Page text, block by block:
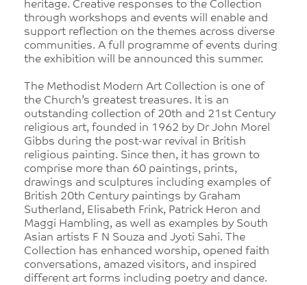
heritage. Creative responses to the Collection
through workshops and events will enable and
support reflection on the themes across diverse
communities. A full programme of events during
the exhibition will be announced this summer.
The Methodist Modern Art Collection is one of
the Church’s greatest treasures. It is an
outstanding collection of 20th and 21st Century
religious art, founded in 1962 by Dr John Morel
Gibbs during the post-war revival in British
religious painting. Since then, it has grown to
comprise more than 60 paintings, prints,
drawings and sculptures including examples of
British 20th Century paintings by Graham
Sutherland, Elisabeth Frink, Patrick Heron and
Maggi Hambling, as well as examples by South
Asian artists F N Souza and Jyoti Sahi. The
Collection has enhanced worship, opened faith
conversations, amazed visitors, and inspired
different art forms including poetry and dance.